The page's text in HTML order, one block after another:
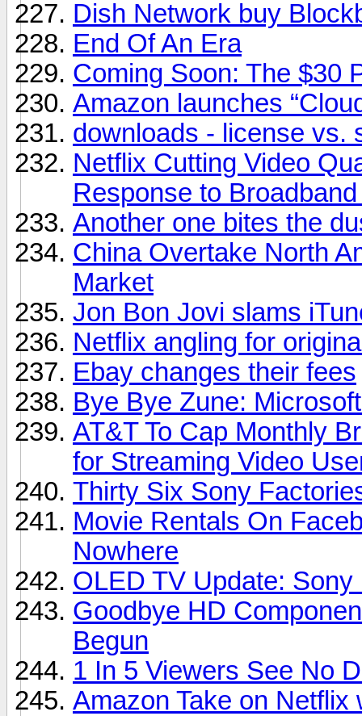
Dish Network buy
End Of An Era
Coming Soon: The $30
Amazon launches
downloads - license vs.
Netflix Cutting Video
Response to
Another one bites the
China Overtake North
Market
Jon Bon Jovi slams
Netflix angling for
Ebay changes their fees
Bye Bye Zune:
AT&T To Cap Monthly
for Streaming Video
Thirty Six Sony
Movie Rentals On
Nowhere
OLED TV Update:
Goodbye HD
Begun
1 In 5 Viewers See No
Amazon Take on Netflix